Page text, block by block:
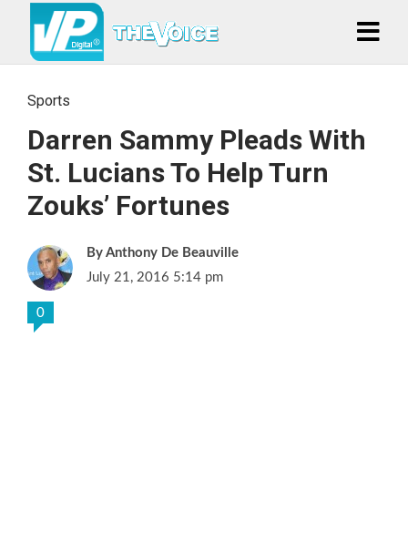
Sports
Darren Sammy Pleads With
St. Lucians To Help Turn
Zouks’ Fortunes
Anthony De Beauville
July 21, 2016 5:14 pm
0